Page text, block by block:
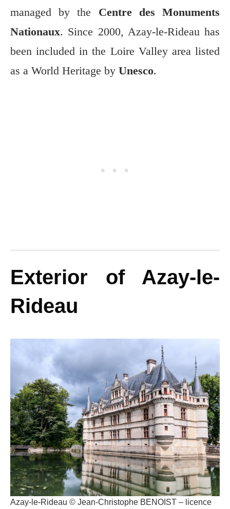
managed by the Centre des Monuments
Nationaux. Since 2000, Azay-le-Rideau has
been included in the Loire Valley area listed
as a World Heritage by Unesco.
Exterior of Azay-le-
Rideau
Azay-le-Rideau © Jean-Christophe BENOIST – licence